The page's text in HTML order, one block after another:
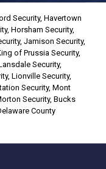
Security, Havertown
, Horsham Security,
, Jamison Security,
of Prussia Security,
Security,
, Lionville Security,
Security, Mont
Security, Bucks
County